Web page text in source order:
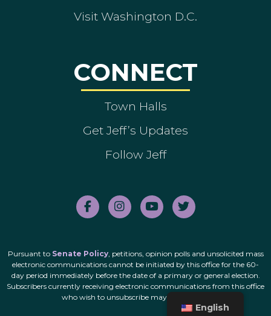
Visit Washington D.C.
CONNECT
Town Halls
Get Jeff’s Updates
Follow Jeff
Pursuant to Senate Policy, petitions, opinion polls and unsolicited mass
electronic communications cannot be initiated by this office for the 60-
day period immediately before the date of a primary or general election.
Subscribers currently receiving electronic communications from this office
who wish to unsubscribe may do so
English